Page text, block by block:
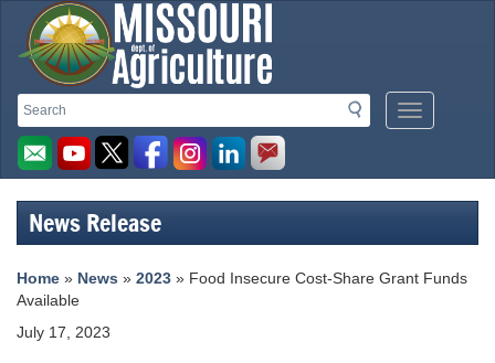
Search
Search
Mobile
Menu
Missouri
Department
of
Agriculture
homepage
News Release
Home » News » 2023 » Food Insecure Cost-Share Grant Funds
Available
July 17, 2023